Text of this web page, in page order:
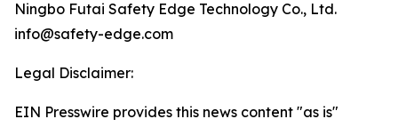
Ningbo Futai Safety Edge Technology Co., Ltd.
info@safety-edge.com
Legal Disclaimer:
EIN Presswire provides this news content "as is"